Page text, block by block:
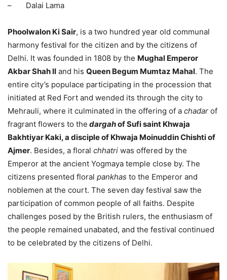
– Dalai Lama
Phoolwalon Ki Sair, is a two hundred year old communal
harmony festival for the citizen and by the citizens of
Delhi. It was founded in 1808 by the Mughal Emperor
Akbar Shah II and his Queen Begum Mumtaz Mahal. The
entire city’s populace participating in the procession that
initiated at Red Fort and wended its through the city to
Mehrauli, where it culminated in the offering of a chadar of
fragrant flowers to the dargahof Sufi saint Khwaja
Bakhtiyar Kaki, a disciple of Khwaja Moinuddin Chishti of
Ajmer. Besides, a floral chhatri was offered by the
Emperor at the ancient Yogmaya temple close by. The
citizens presented floral pa‎nkhas to the Emperor and
noblemen at the court. The seven day festival saw the
participation of common people of all faiths. Despite
challenges posed by the British rulers, the enthusiasm of
the people remained unabated, and the festival continued
to be celebrated by the citizens of Delhi.